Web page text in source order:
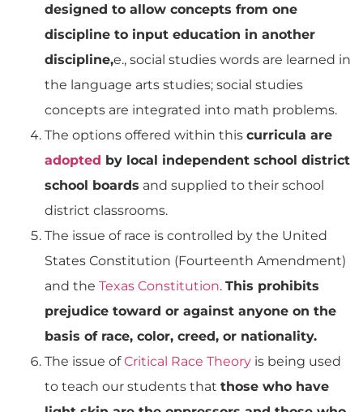
designed to allow concepts from one
discipline to input education in another
discipline,e., social studies words are learned in
the language arts studies; social studies
concepts are integrated into math problems.
The options offered within this curricula are
adopted by local independent school district
school boards and supplied to their school
district classrooms.
The issue of race is controlled by the United
States Constitution (Fourteenth Amendment)
and the Texas Constitution. This prohibits
prejudice toward or against anyone on the
basis of race, color, creed, or nationality.
The issue ofCritical Race Theory is being used
to teach our students that those who have